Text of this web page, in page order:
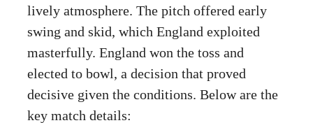
lively atmosphere. The pitch offered early
swing and skid, which England exploited
masterfully. England won the toss and
elected to bowl, a decision that proved
decisive given the conditions. Below are the
key match details: